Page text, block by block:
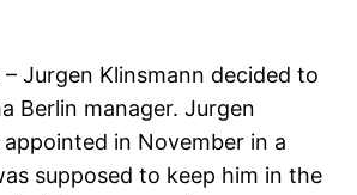
Jurgen Klinsmann decided to
Berlin manager. Jurgen
in November in a
supposed to keep him in the